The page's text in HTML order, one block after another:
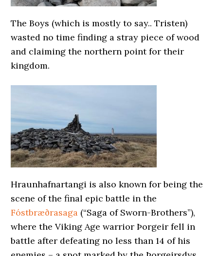
The Boys (which is mostly to say.. Tristen)
wasted no time finding a stray piece of wood
and claiming the northern point for their
kingdom.
Hraunhafnartangi is also known for being the
scene of the final epic battle in the
Fóstbræðrasaga (“Saga of Sworn-Brothers”),
where the Viking Age warrior Þorgeir fell in
battle after defeating no less than 14 of his